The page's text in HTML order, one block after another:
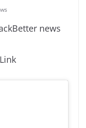
news